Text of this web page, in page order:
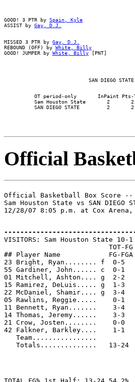
GOOD! 3 PTR by Spain, Kyle
ASSIST by Gay, D.J.
MISSED 3 PTR by Gay, D.J.
REBOUND (OFF) by White, Billy
GOOD! JUMPER by White, Billy [PNT]
OT period-only       InPaint
Sam Houston State       2
Official
Official Basketball Box Score
Sam Houston State vs SAN DIEGO
VISITORS: Sam Houston State 10-1
TOT-
## Player Name            FG-FGA
23 Bright, Ryan........ f  0-5
55 Gardiner, John...... c  0-
01 Mitchell, Ashton.... g  2-
15 Ramirez, DeLuis..... g
22 McDaniel, Shamir.... g
05 Rawlins, Reggie.....    0-
11 Bennett, Ryan.......    3-
14 Thomas, Jeremy......
21 Crow, Josten........    0-
42 Falkner, Barkley....    1-
Team................